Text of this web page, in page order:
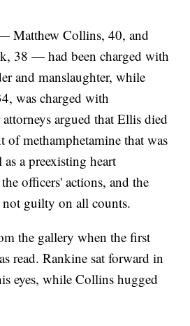
Matthew Collins, 40, and
38 — had been charged with
and manslaughter, while
was charged with
argued that Ellis died
of methamphetamine that was
a preexisting heart
officers' actions, and the
guilty on all counts.
the gallery when the first
read. Rankine sat forward in
eyes, while Collins hugged